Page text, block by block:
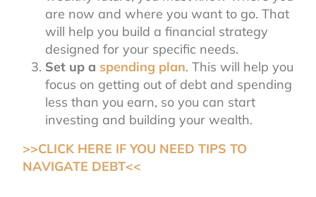
are now and where you want to go. That
will help you build a financial strategy
designed for your specific needs.
Set up a spending plan. This will help you
focus on getting out of debt and spending
less than you earn, so you can start
investing and building your wealth.
>>CLICK HERE IF YOU NEED TIPS TO
NAVIGATE DEBT<<